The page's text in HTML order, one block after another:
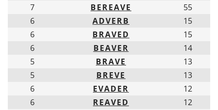
7
BEREAVE
55
6
ADVERB
15
6
BRAVED
15
6
BEAVER
14
5
BRAVE
13
5
BREVE
13
6
EVADER
12
6
REAVED
12